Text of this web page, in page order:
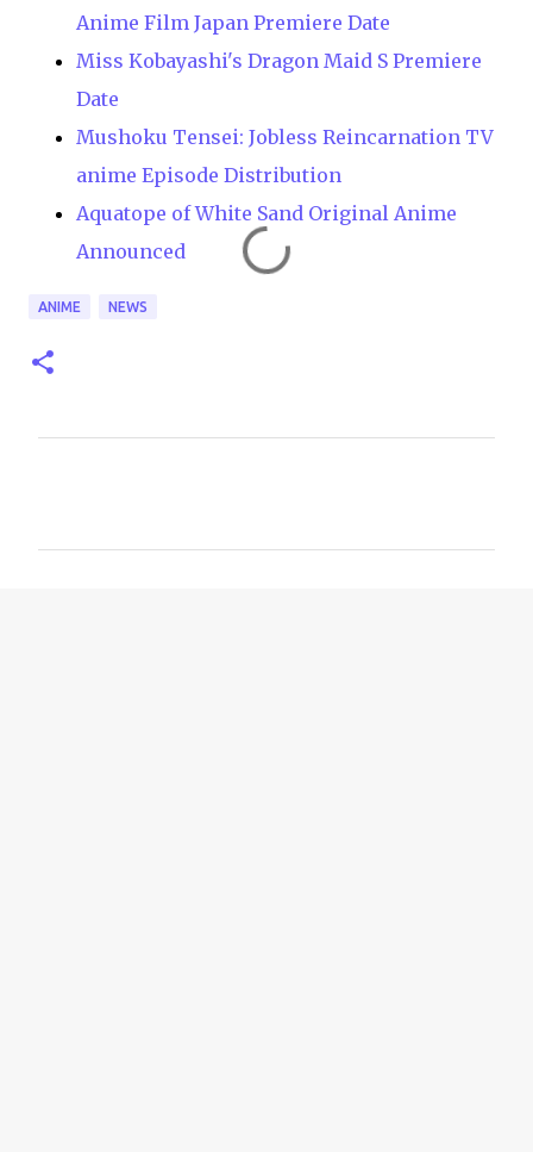
Anime Film Japan Premiere Date
Miss Kobayashi's Dragon Maid S Premiere
Date
Mushoku Tensei: Jobless Reincarnation TV
anime Episode Distribution
Aquatope of White Sand Original Anime
Announced
ANIME NEWS